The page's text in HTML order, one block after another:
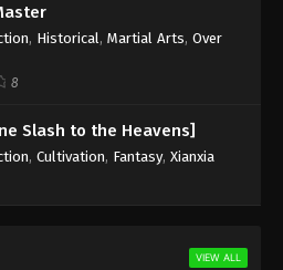
Years of Refining Qi Episode 229
English Sub
Years of Refining Qi Episode 229
Years of Refining Qi Episode 228
Years of Refining Qi Episode 228
, Historical , Martial Arts, Over
8
Slash to the Heavens]
, Cultivation, Fantasy, Xianxia
VIEW ALL